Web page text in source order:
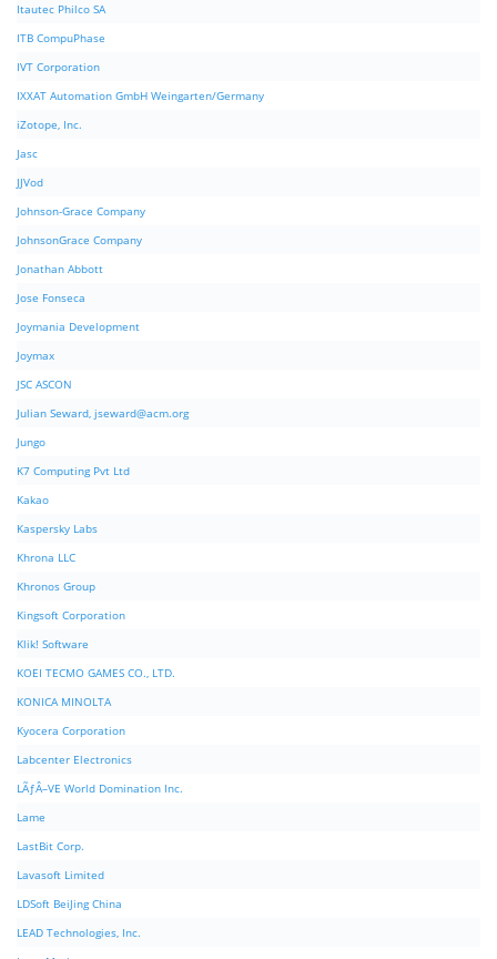
Itautec Philco SA
ITB CompuPhase
IVT Corporation
IXXAT Automation GmbH Weingarten/Germany
iZotope, Inc.
Jasc
JJVod
Johnson-Grace Company
JohnsonGrace Company
Jonathan Abbott
Jose Fonseca
Joymania Development
Joymax
JSC ASCON
Julian Seward, jseward@acm.org
Jungo
K7 Computing Pvt Ltd
Kakao
Kaspersky Labs
Khrona LLC
Khronos Group
Kingsoft Corporation
Klik! Software
KOEI TECMO GAMES CO., LTD.
KONICA MINOLTA
Kyocera Corporation
Labcenter Electronics
LÃƒÂ–VE World Domination Inc.
Lame
LastBit Corp.
Lavasoft Limited
LDSoft BeiJing China
LEAD Technologies, Inc.